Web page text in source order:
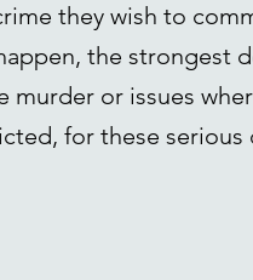
they wish to
the strongest
or issues
for these serious